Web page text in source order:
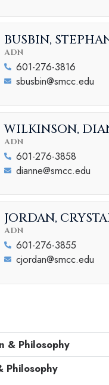
BUSBIN,
ADN
601-276-3816
sbusbin@smcc.edu
WILKINSON,
ADN
601-276-3858
dianne@smcc.edu
JORDAN,
ADN
601-276-3855
cjordan@smcc.edu
& Philosophy
Philosophy